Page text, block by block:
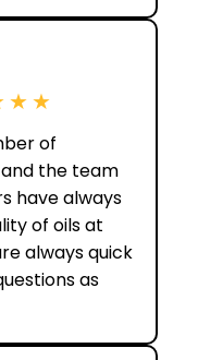
★★
of
the team
have always
of oils at
always quick
as